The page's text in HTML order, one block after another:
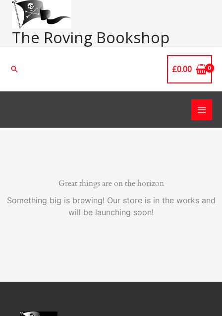
Skip
contentThe Roving Bookshop
Search £0.00
Great things are on the horizon
Something big is brewing! Our store is in the works and
will be launching soon!